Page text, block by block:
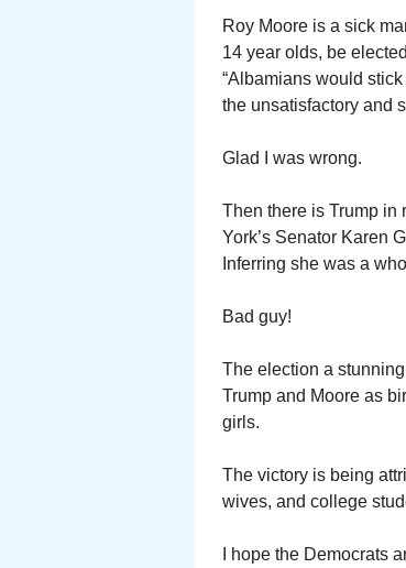
Roy Moore is a sick
14 year olds, be
“Albamians would
the unsatisfactory and
Glad I was wrong.
Then there is Trump in
York’s Senator Karen
Inferring she was a
Bad guy!
The election a
Trump and Moore as
girls.
The victory is being
wives, and college
I hope the Democrats